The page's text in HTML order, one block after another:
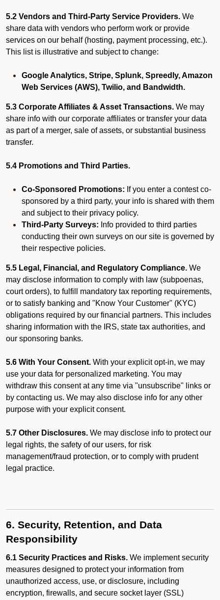
5.2 Vendors and Third-Party Service Providers. We
share data with vendors who perform work or provide
services on our behalf (hosting, payment processing, etc.).
This list is illustrative and subject to change:
Google Analytics, Stripe, Splunk, Spreedly, Amazon
Web Services (AWS), Twilio, and Bandwidth.
5.3 Corporate Affiliates & Asset Transactions. We may
share info with our corporate affiliates or transfer your data
as part of a merger, sale of assets, or substantial business
transfer.
5.4 Promotions and Third Parties.
Co-Sponsored Promotions: If you enter a contest co-
sponsored by a third party, your info is shared with them
and subject to their privacy policy.
Third-Party Surveys: Info provided to third parties
conducting their own surveys on our site is governed by
their respective policies.
5.5 Legal, Financial, and Regulatory Compliance. We
may disclose information to comply with law (subpoenas,
court orders), to fulfill mandatory tax reporting requirements,
or to satisfy banking and "Know Your Customer" (KYC)
obligations required by our financial partners. This includes
sharing information with the IRS, state tax authorities, and
our sponsoring banks.
5.6 With Your Consent. With your explicit opt-in, we may
use your data for personalized marketing. You may
withdraw this consent at any time via "unsubscribe" links or
by contacting us. We may also disclose info for any other
purpose with your explicit consent.
5.7 Other Disclosures. We may disclose info to protect our
legal rights, the safety of our users, for risk
management/fraud protection, or to comply with prudent
legal practice.
6. Security, Retention, and Data
Responsibility
6.1 Security Practices and Risks. We implement security
measures designed to protect your information from
unauthorized access, use, or disclosure, including
encryption, firewalls, and secure socket layer (SSL)